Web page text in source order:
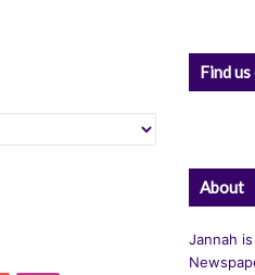
Find
About
Jannah